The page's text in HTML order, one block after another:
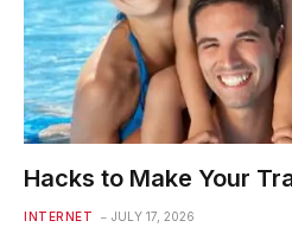
Hacks to Make Your
INTERNET JULY 17, 2026